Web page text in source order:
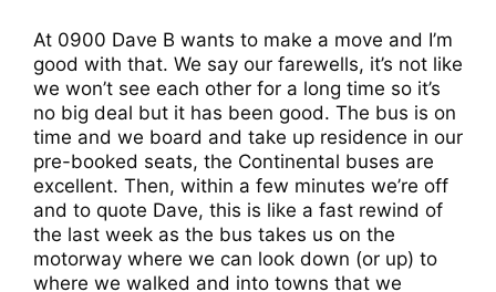
At 0900 Dave B wants to make a move and I’m
good with that. We say our farewells, it’s not like
we won’t see each other for a long time so it’s
no big deal but it has been good. The bus is on
time and we board and take up residence in our
pre-booked seats, the Continental buses are
excellent. Then, within a few minutes we’re off
and to quote Dave, this is like a fast rewind of
the last week as the bus takes us on the
motorway where we can look down (or up) to
where we walked and into towns that we